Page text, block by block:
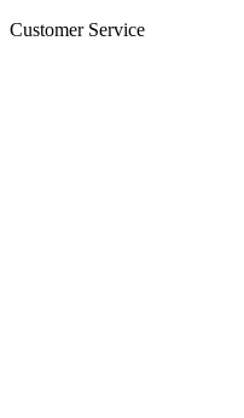
Customer Service